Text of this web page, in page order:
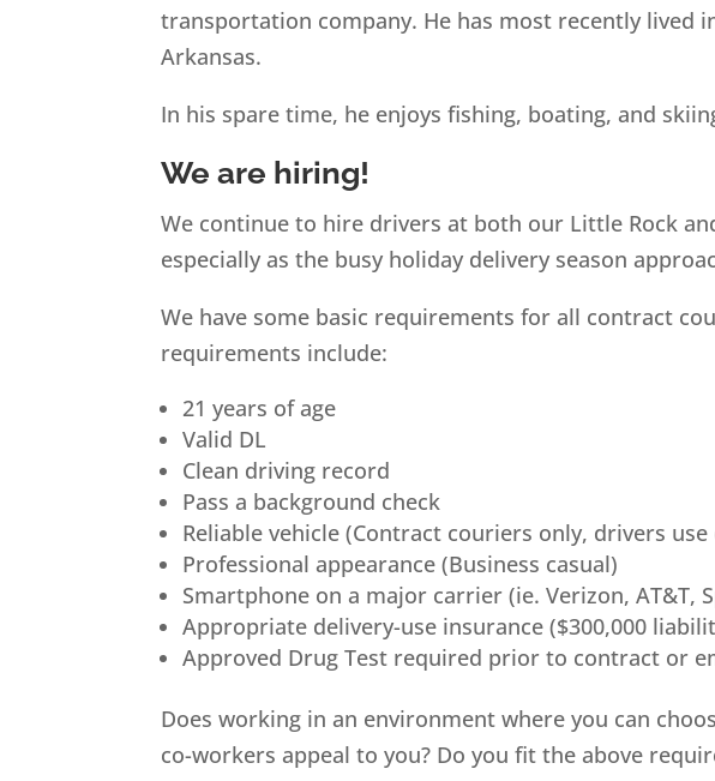
transportation company. He has most recently lived
Arkansas.
In his spare time, he enjoys fishing, boating, and
We are hiring!
We continue to hire drivers at both our Little Rock
especially as the busy holiday delivery season
We have some basic requirements for all contract
requirements include:
21 years of age
Valid DL
Clean driving record
Pass a background check
Reliable vehicle (Contract couriers only, drivers
Professional appearance (Business casual)
Smartphone on a major carrier (ie. Verizon, AT&T,
Appropriate delivery-use insurance ($300,000
Approved Drug Test required prior to contract or
Does working in an environment where you can
co-workers appeal to you? Do you fit the above